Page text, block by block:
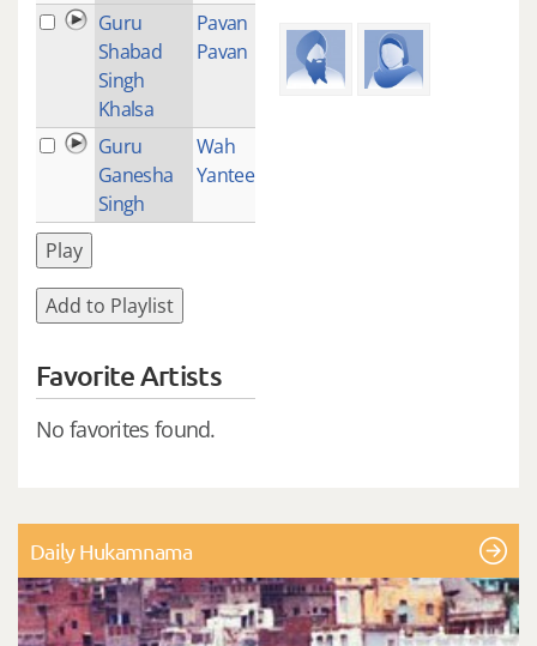
Guru
Shabad
Singh
Khalsa
Pavan
Pavan
Guru
Ganesha
Singh
Wah
Yantee
Play
Add to Playlist
Favorite Artists
No favorites found.
Daily Hukamnama